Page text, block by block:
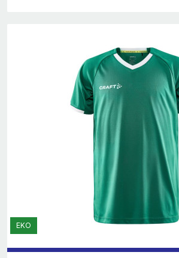
EKO